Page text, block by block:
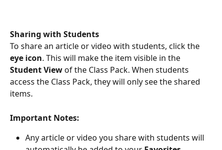
Sharing with Students
To share an article or video with students, click the
eye icon. This will make the item visible in the
Student View of the Class Pack. When students
access the Class Pack, they will only see the shared
items.
Important Notes:
Any article or video you share with students will